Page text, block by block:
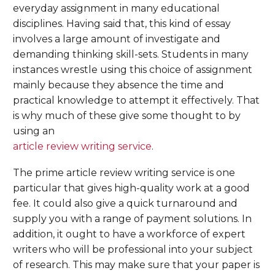
everyday assignment in many educational
disciplines. Having said that, this kind of essay
involves a large amount of investigate and
demanding thinking skill-sets. Students in many
instances wrestle using this choice of assignment
mainly because they absence the time and
practical knowledge to attempt it effectively. That
is why much of these give some thought to by
using an
article review writing service.
The prime article review writing service is one
particular that gives high-quality work at a good
fee. It could also give a quick turnaround and
supply you with a range of payment solutions. In
addition, it ought to have a workforce of expert
writers who will be professional into your subject
of research. This may make sure that your paper is